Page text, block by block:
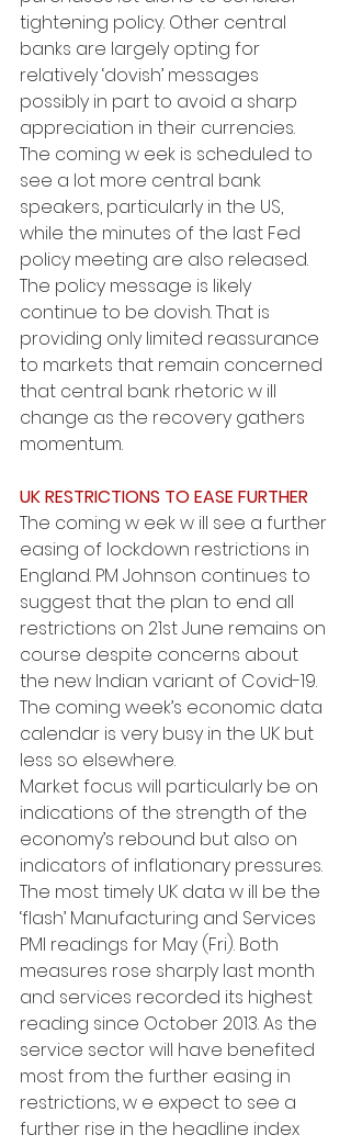
tightening policy. Other central
banks are largely opting for
relatively ‘dovish’ messages
possibly in part to avoid a sharp
appreciation in their currencies.
The coming w eek is scheduled to
see a lot more central bank
speakers, particularly in the US,
while the minutes of the last Fed
policy meeting are also released.
The policy message is likely
continue to be dovish. That is
providing only limited reassurance
to markets that remain concerned
that central bank rhetoric w ill
change as the recovery gathers
momentum.
UK RESTRICTIONS TO EASE FURTHER
The coming w eek w ill see a further
easing of lockdown restrictions in
England. PM Johnson continues to
suggest that the plan to end all
restrictions on 21st June remains on
course despite concerns about
the new Indian variant of Covid-19.
The coming week’s economic data
calendar is very busy in the UK but
less so elsewhere.
Market focus will particularly be on
indications of the strength of the
economy’s rebound but also on
indicators of inflationary pressures.
The most timely UK data w ill be the
‘flash’ Manufacturing and Services
PMI readings for May (Fri). Both
measures rose sharply last month
and services recorded its highest
reading since October 2013. As the
service sector will have benefited
most from the further easing in
restrictions, w e expect to see a
further rise in the headline index